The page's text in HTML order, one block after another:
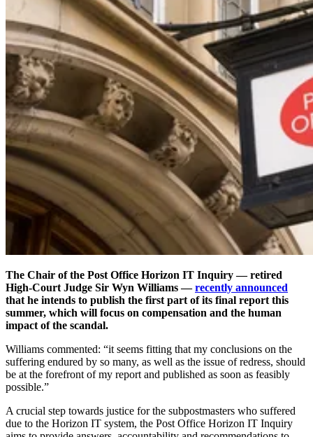
The Chair of the Post Office Horizon IT Inquiry — retired
High-Court Judge Sir Wyn Williams —recently announced
that he intends to publish the first part of its final report this
summer, which will focus on compensation and the human
impact of the scandal.
Williams commented: “it seems fitting that my conclusions on the
suffering endured by so many, as well as the issue of redress, should
be at the forefront of my report and published as soon as feasibly
possible.”
A crucial step towards justice for the subpostmasters who suffered
due to the Horizon IT system, the Post Office Horizon IT Inquiry